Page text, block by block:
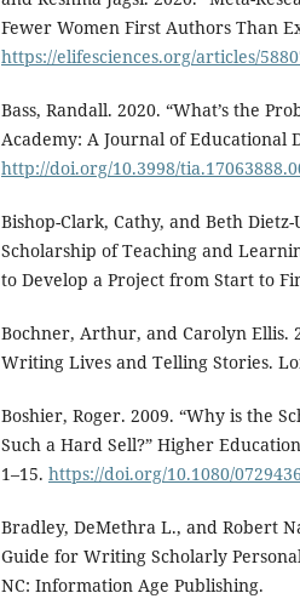
Fewer Women First Authors Than
https://elifesciences.org/articles/
Bass, Randall. 2020. “What’s the
Academy: A Journal of Educational
http://doi.org/10.3998/
Bishop-Clark, Cathy, and Beth
Scholarship of Teaching and
to Develop a Project from Start to
Bochner, Arthur, and Carolyn Ellis.
Writing Lives and Telling Stories.
Boshier, Roger. 2009. “Why is the
Such a Hard Sell?” Higher
1–15. https://doi.org/10.1080/
Bradley, DeMethra L., and Robert
Guide for Writing Scholarly
NC: Information Age Publishing.